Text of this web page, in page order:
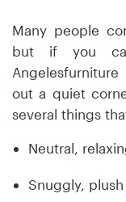
Many people
but if you
out a quiet
several things
Neutral,
Snuggly,